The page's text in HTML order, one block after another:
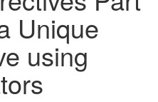
Unique
using